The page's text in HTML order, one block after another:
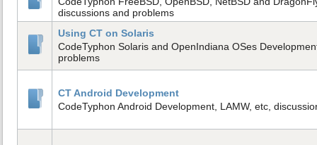
discussions and problems
Using CT on Solaris
CodeTyphon Solaris and OpenIndiana OSes
problems
CT Android Development
CodeTyphon Android Development, LAMW, etc,